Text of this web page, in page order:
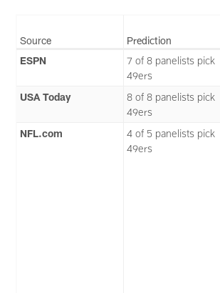
Source Prediction
ESPN
7 of 8 panelists pick
49ers
USA Today
8 of 8 panelists pick
49ers
NFL.com
4 of 5 panelists pick
49ers